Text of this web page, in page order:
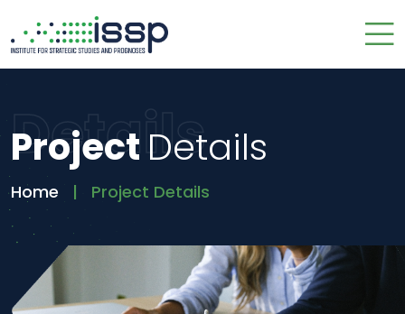
Details
Project Details
Home Project Details